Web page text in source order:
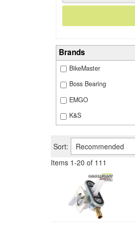
Brands
BikeMaster
Boss Bearing
EMGO
K&S
Sort:
Items 1-20 of 111